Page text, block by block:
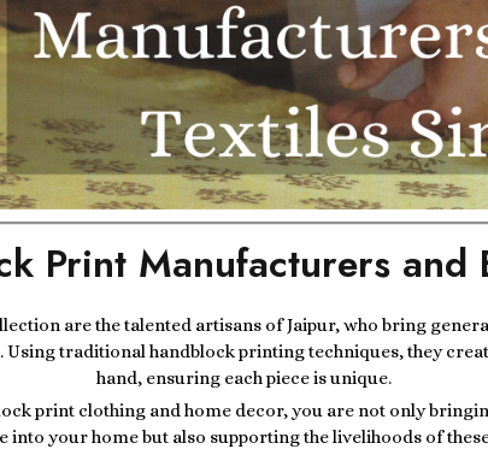
Print Manufacturers and
are the talented artisans of Jaipur, who bring
Using traditional handblock printing techniques, they
hand, ensuring each piece is unique.
print clothing and home decor, you are not only
into your home but also supporting the livelihoods of